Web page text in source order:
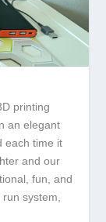
printing
an elegant
each time it
and our
fun, and
system,